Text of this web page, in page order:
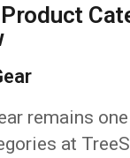
remains
at